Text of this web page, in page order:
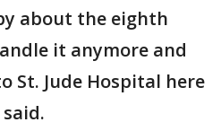
about the eighth
it anymore and
St. Jude Hospital here